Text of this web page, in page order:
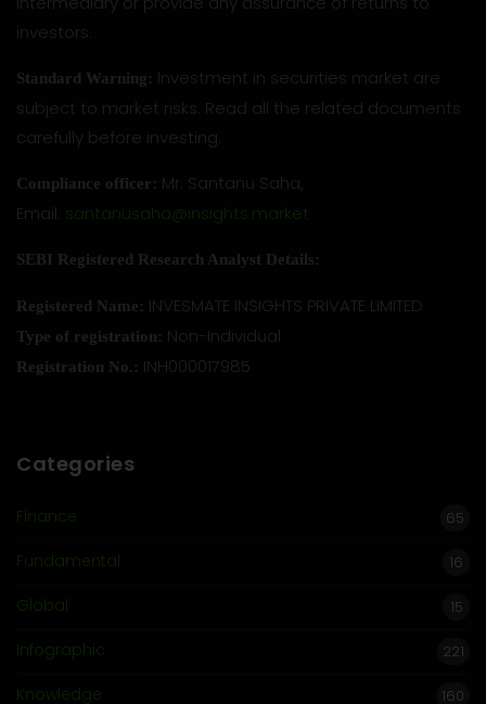
investors.
Standard Warning: Investment in securities market are
subject to market risks. Read all the related documents
carefully before investing.
Compliance officer: Mr. Santanu Saha,
Email: santanusaha@insights.market
SEBI Registered Research Analyst Details:
Registered Name: INVESMATE INSIGHTS PRIVATE LIMITED
Type of registration: Non-Individual
Registration No.: INH000017985
Categories
Finance 65
Fundamental 16
Global 15
Infographic 221
Knowledge 160